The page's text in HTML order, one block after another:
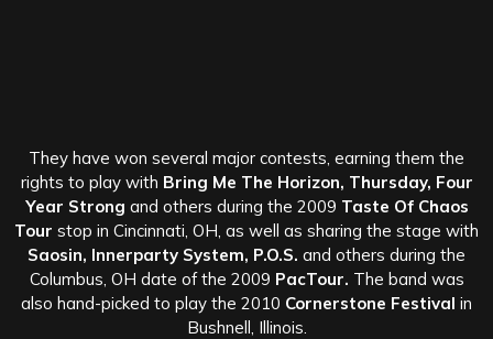
They have won several major contests, earning them the
rights to play with Bring Me The Horizon, Thursday, Four
Year Strong and others during the 2009 Taste Of Chaos
Tour stop in Cincinnati, OH, as well as sharing the stage with
Saosin, Innerparty System, P.O.S. and others during the
Columbus, OH date of the 2009 PacTour. The band was
also hand-picked to play the 2010 Cornerstone Festival in
Bushnell, Illinois.